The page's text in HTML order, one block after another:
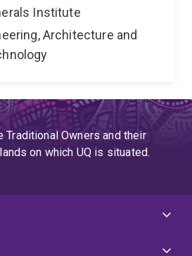
Institute
Architecture and
Traditional Owners and their
on which UQ is situated.